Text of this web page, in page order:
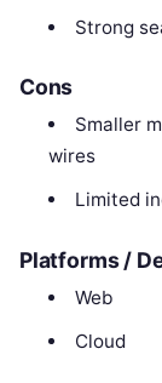
Strong
Cons
Smaller
wires
Limited
Platforms /
Web
Cloud